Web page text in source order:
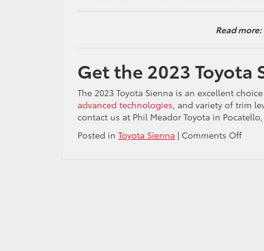
Read more:
Get the 2023 Toyota
The 2023 Toyota Sienna is an excellent
advanced technologies, and variety of trim
contact us at Phil Meador Toyota in
Posted in Toyota Sienna | Comments Offon